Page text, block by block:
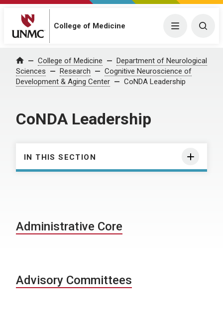
College of Medicine Menu
Home College of Medicine
Department of Neurological
Sciences
Research
Cognitive Neuroscience of
Development & Aging Center
CoNDA Leadership
CoNDA Leadership
IN THIS SECTION
Administrative Core
Advisory Committees